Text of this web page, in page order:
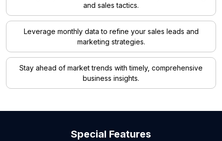
and sales tactics.
Leverage monthly data to refine your sales leads and
marketing strategies.
Stay ahead of market trends with timely, comprehensive
business insights.
Special Features